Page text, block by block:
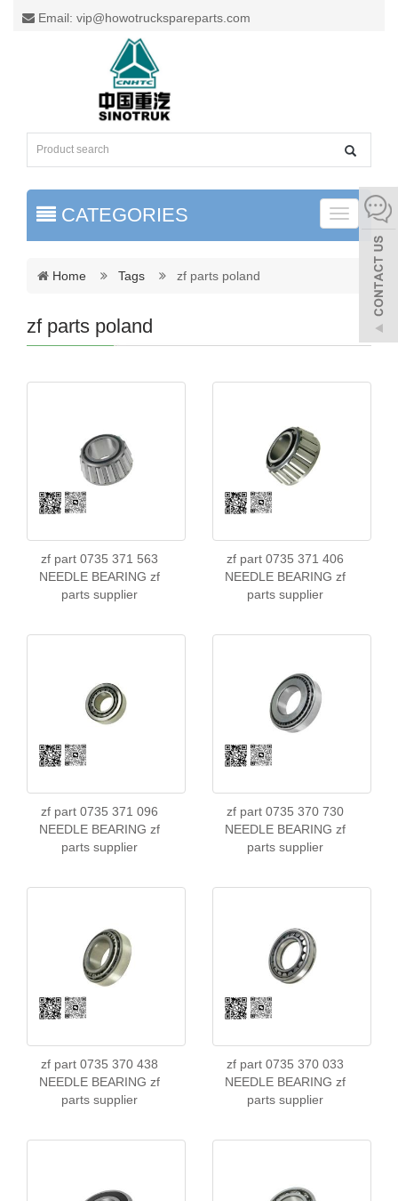
Email: vip@howotruckspareparts.com
Toggle
CATEGORIES
Home Tags zf parts poland
zf parts poland
zf part 0735 371 563
NEEDLE BEARING zf
parts supplier
zf part 0735 371 406
NEEDLE BEARING zf
parts supplier
zf part 0735 371 096
NEEDLE BEARING zf
parts supplier
zf part 0735 370 730
NEEDLE BEARING zf
parts supplier
zf part 0735 370 438
NEEDLE BEARING zf
parts supplier
zf part 0735 370 033
NEEDLE BEARING zf
parts supplier